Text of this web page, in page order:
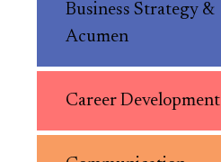
Business Strategy &
Acumen
Career Development